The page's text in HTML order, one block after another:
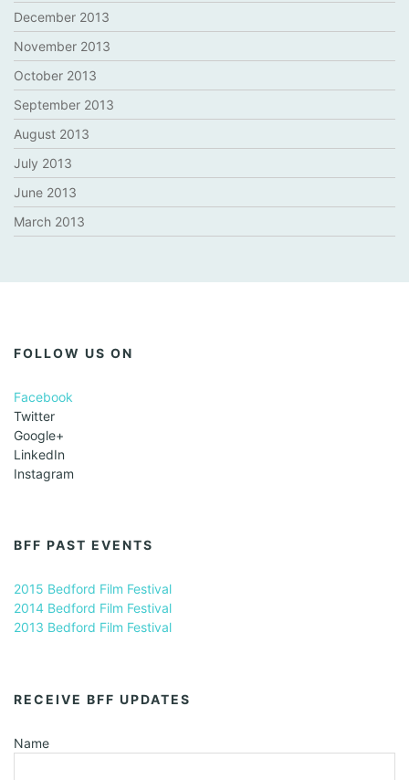
December 2013
November 2013
October 2013
September 2013
August 2013
July 2013
June 2013
March 2013
FOLLOW US ON
Facebook
Twitter
Google+
LinkedIn
Instagram
BFF PAST EVENTS
2015 Bedford Film Festival
2014 Bedford Film Festival
2013 Bedford Film Festival
RECEIVE BFF UPDATES
Name